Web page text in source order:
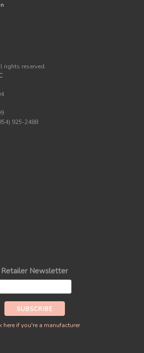
rights reserved.
925-2488
Retailer Newsletter
here if you're a manufacturer